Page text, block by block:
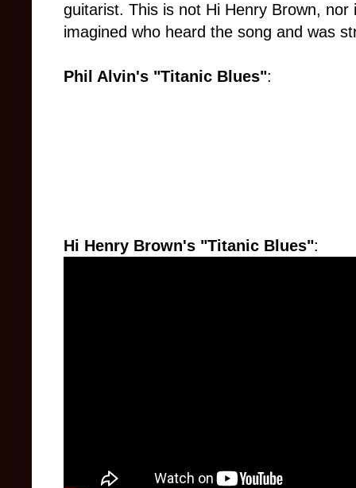
guitarist. This is not Hi Henry Brown,
imagined who heard the song and was
Phil Alvin's "Titanic Blues":
Hi Henry Brown's "Titanic Blues":